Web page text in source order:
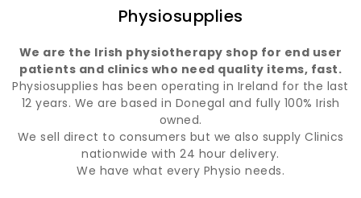
Physiosupplies
We are the Irish physiotherapy shop for end user
patients and clinics who need quality items, fast.
Physiosupplies has been operating in Ireland for the last
12 years. We are based in Donegal and fully 100% Irish
owned.
We sell direct to consumers but we also supply Clinics
nationwide with 24 hour delivery.
We have what every Physio needs.